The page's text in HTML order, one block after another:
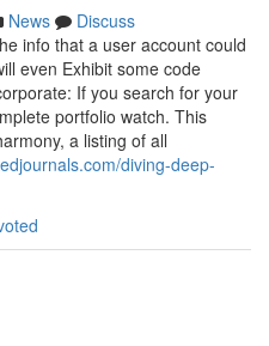
News
Discuss
info that a user account could
even Exhibit some code
If you search for your
portfolio watch. This
a listing of all
diving-deep-